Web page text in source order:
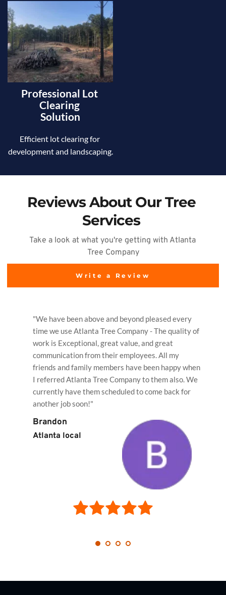
Professional Lot
Clearing
Solution
Efficient lot clearing for
development and landscaping.
Reviews About Our Tree
Services
Take a look at what you're getting with Atlanta
Tree Company
Write a Review
"We have been above and beyond pleased every
time we use Atlanta Tree Company - The quality of
work is Exceptional, great value, and great
communication from their employees. All my
friends and family members have been happy when
I referred Atlanta Tree Company to them also. We
currently have them scheduled to come back for
another job soon!"
Brandon
Atlanta local